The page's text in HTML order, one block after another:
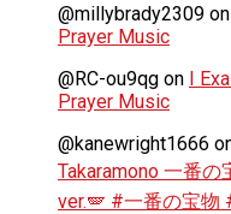
@millybrady2309 on
Prayer Music
@RC-ou9qg on I
Prayer Music
@kanewright1666
Takaramono 一番
ver.🪽 #一番の宝物